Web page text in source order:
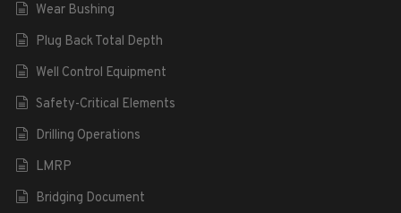
Wear Bushing
Plug Back Total Depth
Well Control Equipment
Safety-Critical Elements
Drilling Operations
LMRP
Bridging Document